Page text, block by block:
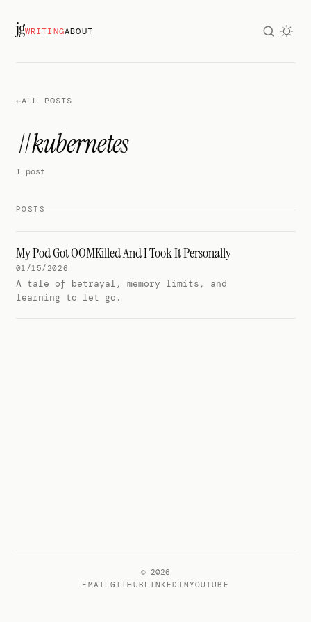
jgWRITINGABOUT
←ALL POSTS
#kubernetes
1 post
POSTS
My Pod Got OOMKilled And I Took It Personally
01/15/2026
A tale of betrayal, memory limits, and
learning to let go.
© 2026
EMAILGITHUB LINKEDINYOUTUBE